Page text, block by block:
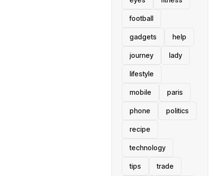
football
gadgets help
journey lady
lifestyle
mobile paris
phone politics
recipe
technology
tips trade